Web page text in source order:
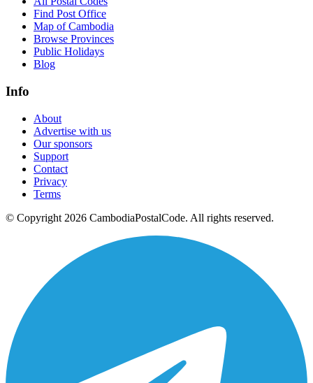
Find Post Office
Map of Cambodia
Browse Provinces
Public Holidays
Blog
Info
About
Advertise with us
Our sponsors
Support
Contact
Privacy
Terms
© Copyright 2026 CambodiaPostalCode. All rights reserved.